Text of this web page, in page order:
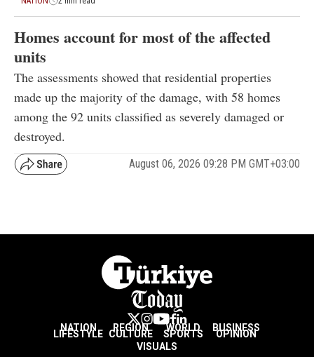
Homes account for most of the affected
units
The assessments showed that residential properties
made up the majority of the damage, with 58 homes
among the 92 units classified as severely damaged or
destroyed.
August 06, 2026 09:28 PM GMT+03:00
NATION REGION WORLD BUSINESS
LIFESTYLE CULTURE SPORTS
OPINION
VISUALS